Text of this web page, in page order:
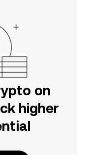
on
higher